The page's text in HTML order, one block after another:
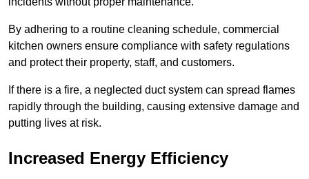
By adhering to a routine cleaning schedule, commercial
kitchen owners ensure compliance with safety regulations
and protect their property, staff, and customers.
If there is a fire, a neglected duct system can spread flames
rapidly through the building, causing extensive damage and
putting lives at risk.
Increased Energy Efficiency